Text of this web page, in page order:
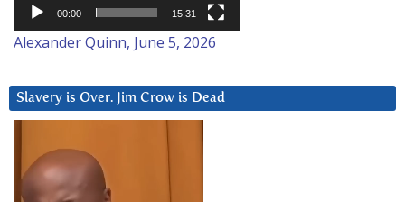
00:00 15:31
Alexander Quinn, June 5, 2026
Slavery is Over. Jim Crow is Dead
Player